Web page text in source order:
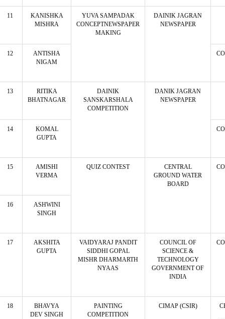
11
KANISHKA
MISHRA
YUVA SAMPADAK
CONCEPTNEWSPAPER
MAKING
DAINIK JAGRAN
NEWSPAPER
12
ANTISHA
NIGAM
13
RITIKA
BHATNAGAR
DAINIK
SANSKARSHALA
COMPETITION
DANIK JAGRAN
NEWSPAPER
14
KOMAL
GUPTA
15
AMISHI
VERMA
QUIZ CONTEST
CENTRAL
GROUND WATER
BOARD
16
ASHWINI
SINGH
17
AKSHITA
GUPTA
VAIDYARAJ PANDIT
SIDDHI GOPAL
MISHR DHARMARTH
NYAAS
COUNCIL OF
SCIENCE &
TECHNOLOGY
GOVERNMENT OF
INDIA
18
BHAVYA
DEV SINGH
PAINTING
COMPETITION
CIMAP (CSIR)